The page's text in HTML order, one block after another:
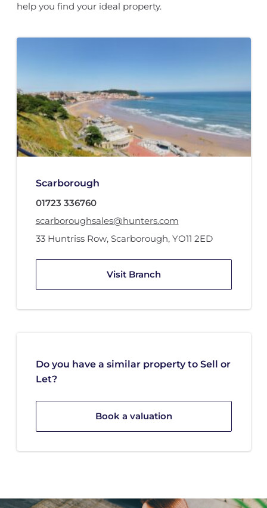
help you find your ideal property.
Scarborough
01723 336760
scarboroughsales@hunters.com
33 Huntriss Row, Scarborough, YO11 2ED
Visit Branch
Do you have a similar property to Sell or
Let?
Book a valuation